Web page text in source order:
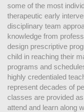
some of the most
therapeutic early
disciplinary team
knowledge from
design prescriptive
child in reaching their
programs and
highly credentialed
represent decades of
classes are provided
attend and learn along